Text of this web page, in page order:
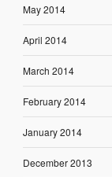
May 2014
April 2014
March 2014
February 2014
January 2014
December 2013